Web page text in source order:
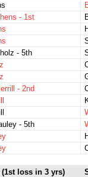
- 1st
- 5th
- 2nd
- 5th
loss in 3 yrs)